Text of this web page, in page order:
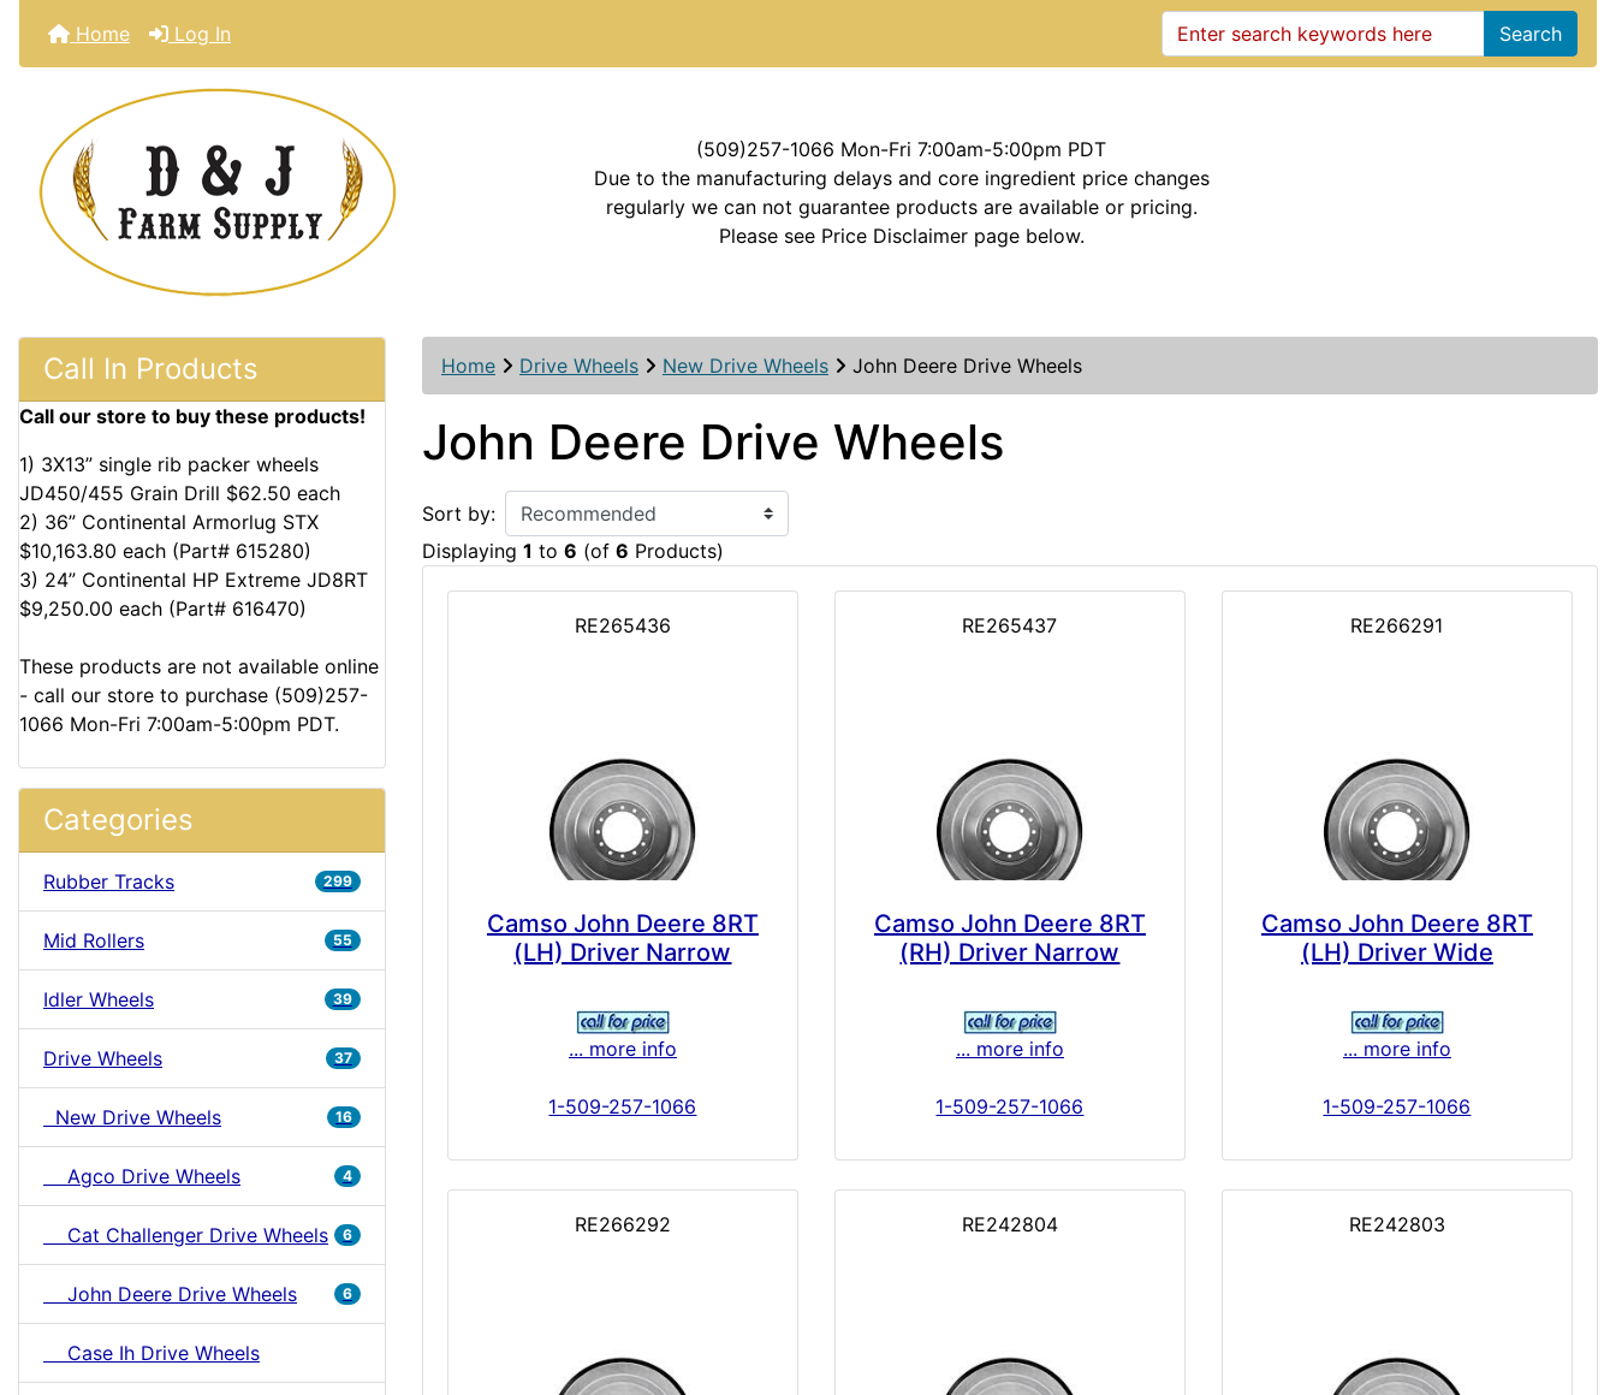
Home Log In Search
(509)257-1066 Mon-Fri 7:00am-5:00pm PDT
Due to the manufacturing delays and core ingredient price changes
regularly we can not guarantee products are available or pricing.
Please see Price Disclaimer page below.
Call In Products
Call our store to buy these products!
1) 3X13” single rib packer wheels
JD450/455 Grain Drill $62.50 each
2) 36” Continental Armorlug STX
$10,163.80 each (Part# 615280)
3) 24” Continental HP Extreme JD8RT
$9,250.00 each (Part# 616470)
These products are not available online
- call our store to purchase (509)257-
1066 Mon-Fri 7:00am-5:00pm PDT.
Categories
Rubber Tracks 299
Mid Rollers 55
Idler Wheels 39
Drive Wheels 37
New Drive Wheels 16
Agco Drive Wheels 4
Cat Challenger Drive Wheels 6
John Deere Drive Wheels 6
Case Ih Drive Wheels
Home Drive Wheels New Drive Wheels John Deere Drive Wheels
John Deere Drive Wheels
Sort by:
Displaying 1 to 6 (of 6 Products)
RE265436
Camso John Deere 8RT
(LH) Driver Narrow
... more info
1-509-257-1066
RE265437
Camso John Deere 8RT
(RH) Driver Narrow
... more info
1-509-257-1066
RE266291
Camso John Deere 8RT
(LH) Driver Wide
... more info
1-509-257-1066
RE266292 RE242804 RE242803